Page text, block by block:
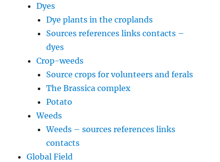
Dyes
Dye plants in the croplands
Sources references links contacts –
dyes
Crop-weeds
Source crops for volunteers and ferals
The Brassica complex
Potato
Weeds
Weeds – sources references links
contacts
Global Field